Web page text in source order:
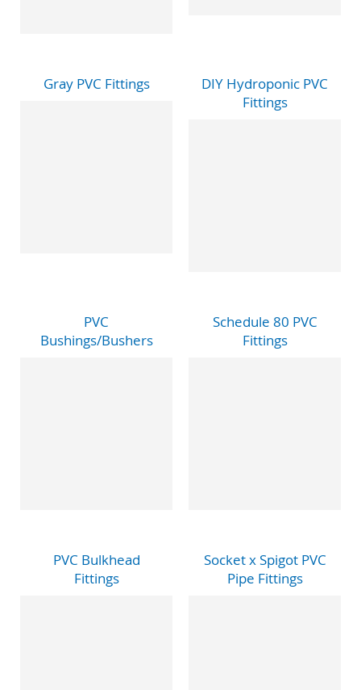
Gray PVC Fittings
DIY Hydroponic PVC
Fittings
PVC
Bushings/Bushers
Schedule 80 PVC
Fittings
PVC Bulkhead
Fittings
Socket x Spigot PVC
Pipe Fittings